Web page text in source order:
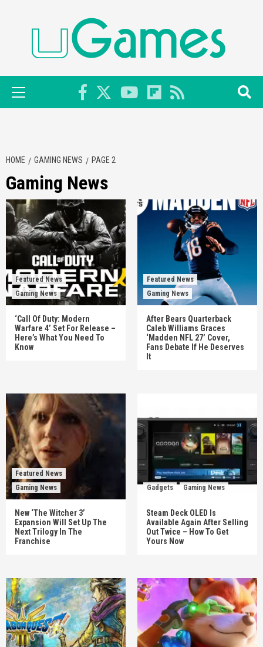
Primary
Menu
HOME GAMING NEWS PAGE 2
Gaming News
Featured News
Gaming News
‘Call Of Duty: Modern
Warfare 4’ Set For Release –
Here’s What You Need To
Know
Featured News
Gaming News
After Bears Quarterback
Caleb Williams Graces
‘Madden NFL 27’ Cover,
Fans Debate If He Deserves
It
Featured News
Gaming News
New ‘The Witcher 3’
Expansion Will Set Up The
Next Trilogy In The
Franchise
Gadgets Gaming News
Steam Deck OLED Is
Available Again After Selling
Out Twice – How To Get
Yours Now